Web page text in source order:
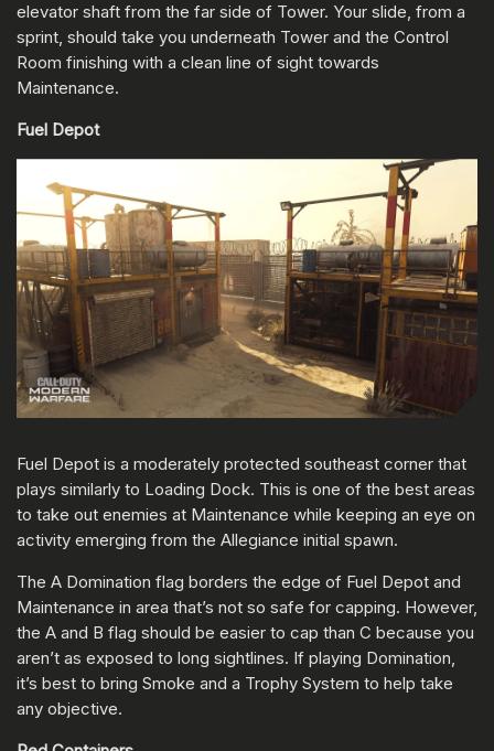
elevator shaft from the far side of Tower. Your slide, from a
sprint, should take you underneath Tower and the Control
Room finishing with a clean line of sight towards
Maintenance.
Fuel Depot
Fuel Depot is a moderately protected southeast corner that
plays similarly to Loading Dock. This is one of the best areas
to take out enemies at Maintenance while keeping an eye on
activity emerging from the Allegiance initial spawn.
The A Domination flag borders the edge of Fuel Depot and
Maintenance in area that’s not so safe for capping. However,
the A and B flag should be easier to cap than C because you
aren’t as exposed to long sightlines. If playing Domination,
it’s best to bring Smoke and a Trophy System to help take
any objective.